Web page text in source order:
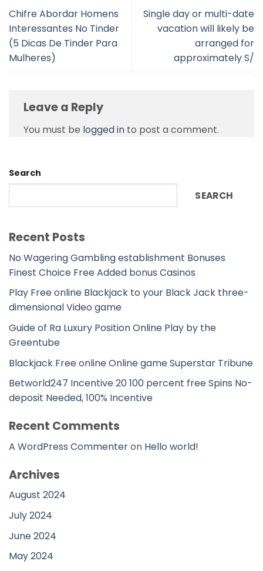
Chifre Abordar Homens
Interessantes No Tinder
(5 Dicas De Tinder Para
Mulheres)
Single day or multi-date
vacation will likely be
arranged for
approximately S/
Leave a Reply
You must be logged in to post a comment.
Search
SEARCH
Recent Posts
No Wagering Gambling establishment Bonuses
Finest Choice Free Added bonus Casinos
Play Free online Blackjack to your Black Jack three-
dimensional Video game
Guide of Ra Luxury Position Online Play by the
Greentube
Blackjack Free online Online game Superstar Tribune
Betworld247 Incentive 20 100 percent free Spins No-
deposit Needed, 100% Incentive
Recent Comments
A WordPress Commenteron Hello world!
Archives
August 2024
July 2024
June 2024
May 2024